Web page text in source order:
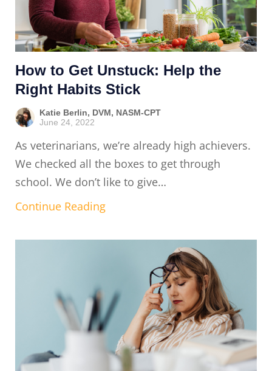
How to Get Unstuck: Help the
Right Habits Stick
Katie Berlin, DVM, NASM-CPT
June 24, 2022
As veterinarians, we’re already high achievers.
We checked all the boxes to get through
school. We don’t like to give…
Continue Reading